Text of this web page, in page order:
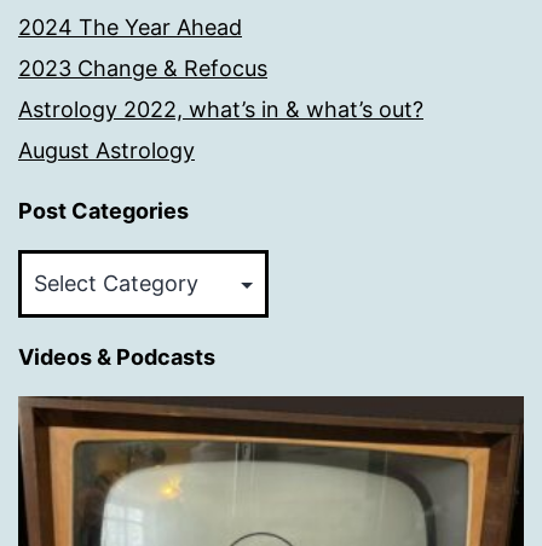
2024 The Year Ahead
2023 Change & Refocus
Astrology 2022, what’s in & what’s out?
August Astrology
Post Categories
Videos & Podcasts